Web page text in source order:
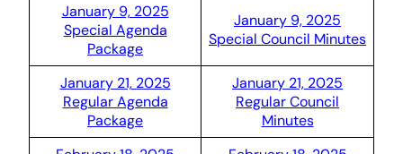
January 9, 2025
Special Agenda
Package
January 9, 2025
Special Council Minutes
January 21, 2025
Regular Agenda
Package
January 21, 2025
Regular Council
Minutes